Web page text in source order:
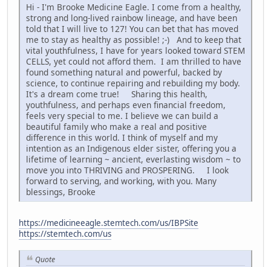
Hi - I'm Brooke Medicine Eagle. I come from a healthy,
strong and long-lived rainbow lineage, and have been
told that I will live to 127! You can bet that has moved
me to stay as healthy as possible! ;-) And to keep that
vital youthfulness, I have for years looked toward STEM
CELLS, yet could not afford them. I am thrilled to have
found something natural and powerful, backed by
science, to continue repairing and rebuilding my body.
It's a dream come true! Sharing this health,
youthfulness, and perhaps even financial freedom,
feels very special to me. I believe we can build a
beautiful family who make a real and positive
difference in this world. I think of myself and my
intention as an Indigenous elder sister, offering you a
lifetime of learning ~ ancient, everlasting wisdom ~ to
move you into THRIVING and PROSPERING. I look
forward to serving, and working, with you. Many
blessings, Brooke
https://medicineeagle.stemtech.com/us/IBPSite
https://stemtech.com/us
Quote